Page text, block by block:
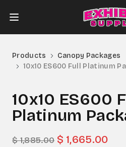
Products
Canopy Packages
10x10 ES600 Full Platinum
10x10 ES600
Platinum
$ 1,885.00 $ 1,665.00